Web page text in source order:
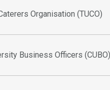
Organisation (TUCO)
Business Officers (CUBO)